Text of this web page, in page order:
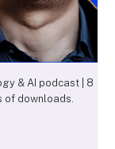
& AI podcast | 8
of downloads.